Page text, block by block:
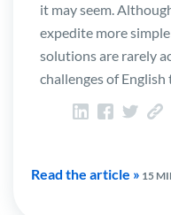
it may seem.
expedite more
solutions are rarely
challenges of
Read the article » 15